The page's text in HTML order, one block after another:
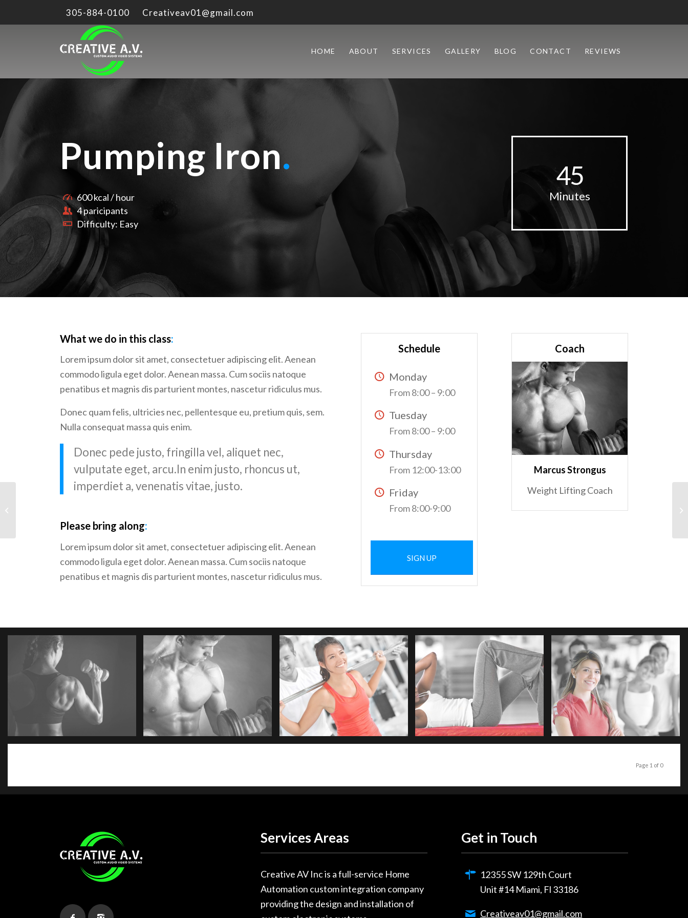
305-884-0100 Creativeav01@gmail.com
HOME ABOUT SERVICES GALLERY BLOG CONTACT REVIEWS
Pumping Iron.
600 kcal / hour
4 paricipants
Difficulty: Easy
45
Minutes
What we do in this class:
Lorem ipsum dolor sit amet, consectetuer adipiscing elit. Aenean
commodo ligula eget dolor. Aenean massa. Cum sociis natoque
penatibus et magnis dis parturient montes, nascetur ridiculus mus.
Donec quam felis, ultricies nec, pellentesque eu, pretium quis, sem.
Nulla consequat massa quis enim.
Donec pede justo, fringilla vel, aliquet nec,
vulputate eget, arcu.In enim justo, rhoncus ut,
imperdiet a, venenatis vitae, justo.
Please bring along:
Lorem ipsum dolor sit amet, consectetuer adipiscing elit. Aenean
commodo ligula eget dolor. Aenean massa. Cum sociis natoque
penatibus et magnis dis parturient montes, nascetur ridiculus mus.
Schedule
Monday
From 8:00 – 9:00
Tuesday
From 8:00 – 9:00
Thursday
From 12:00-13:00
Friday
From 8:00-9:00
SIGN UP
Coach
Marcus Strongus
Weight Lifting Coach
Page 1 of 0
Services Areas
Creative AV Inc is a full-service Home
Automation custom integration company
providing the design and installation of
Get in Touch
12355 SW 129th Court
Unit #14 Miami, Fl 33186
Creativeav01@gmail.com